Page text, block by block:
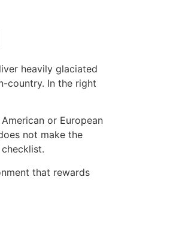
heavily glaciated
country. In the right
or European
not make the
that rewards